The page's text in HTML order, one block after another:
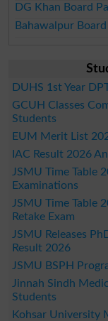
DG Khan Board
Bahawalpur
DUHS 1st Year
GCUH Classes
Students
EUM Merit List
IAC Result 2026
JSMU Time Table
Examinations
JSMU Time Table
Retake Exam
JSMU Releases
Result 2026
JSMU BSPH
Jinnah Sindh
Students
Kohsar University